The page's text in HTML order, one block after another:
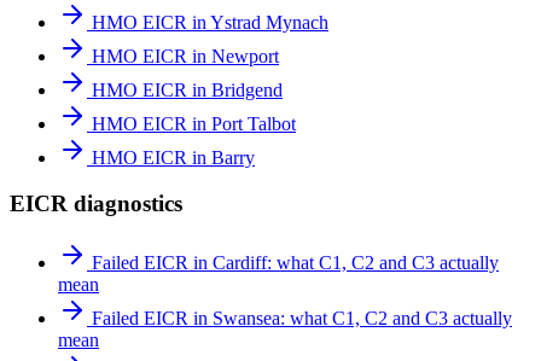
HMO EICR in Ystrad Mynach
HMO EICR in Newport
HMO EICR in Bridgend
HMO EICR in Port Talbot
HMO EICR in Barry
EICR diagnostics
Failed EICR in Cardiff: what C1, C2 and C3 actually
mean
Failed EICR in Swansea: what C1, C2 and C3 actually
mean